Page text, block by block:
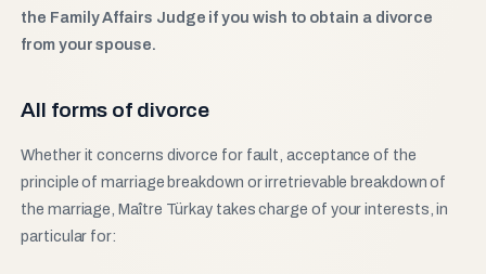
the Family Affairs Judge if you wish to obtain a divorce
from your spouse.
All forms of divorce
Whether it concerns divorce for fault, acceptance of the
principle of marriage breakdown or irretrievable breakdown of
the marriage, Maître Türkay takes charge of your interests, in
particular for: